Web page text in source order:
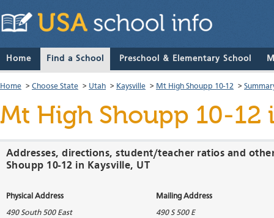
Home Find a School Preschool & Elementary School
Home > Choose State > Utah > Kaysville > Mt High Shoupp 10-12 >
Mt High Shoupp 10-12
Addresses, directions, student/teacher ratios and
Shoupp 10-12 in Kaysville, UT
Physical Address Mailing Address
490 South 500 East
490 S 500 E